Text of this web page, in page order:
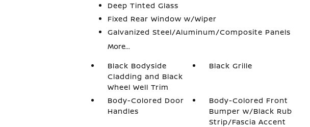
Deep Tinted Glass
Fixed Rear Window w/Wiper
Galvanized Steel/Aluminum/Composite Panels
More...
Black Bodyside
Cladding and Black
Wheel Well Trim
Black Grille
Body-Colored Door
Handles
Body-Colored Front
Bumper w/Black Rub
Strip/Fascia Accent